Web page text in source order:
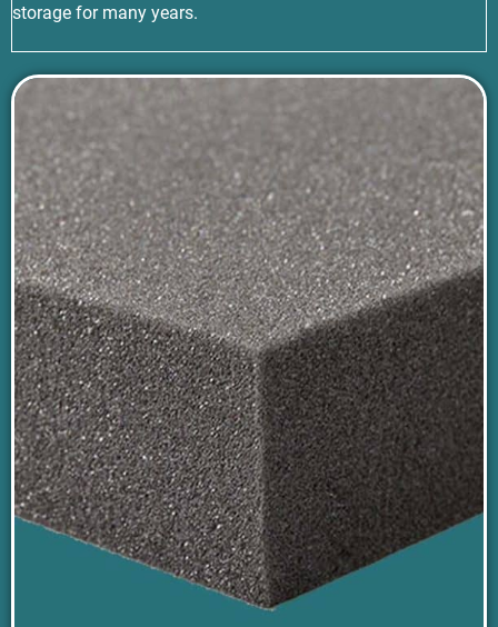
storage for many years.